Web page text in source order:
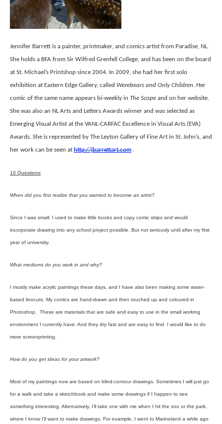
Jennifer Barrett is a painter, printmaker, and comics artist from Paradise, NL.
She holds a BFA from Sir Wilfred Grenfell College, and has been on the board
at St. Michael’s Printshop since 2004. In 2009, she had her first solo
exhibition at Eastern Edge Gallery, called Werebears and Only Children. Her
comic of the same name appears bi-weekly in The Scope and on her website.
She was also an NL Arts and Letters Awards winner and was selected as
Emerging Visual Artist at the VANL-CARFAC Excellence in Visual Arts (EVA)
Awards. She is represented by The Leyton Gallery of Fine Art in St. John’s, and
her work can be seen at http://jbarrettart.com .
10 Questions
When did you first realize that you wanted to become an artist?
Since I was small; I used to make little books and copy comic strips and would
incorporate drawing into any school project possible. But not seriously until after my first
year of university.
What mediums do you work in and why?
I mostly make acrylic paintings these days, and I have also been making some water-
based linocuts. My comics are hand-drawn and then touched up and coloured in
Photoshop. These are materials that are safe and easy to use in the small working
environment I currently have. And they dry fast and are easy to find. I would like to do
more screenprinting.
How do you get ideas for your artwork?
Most of my paintings now are based on blind-contour drawings. Sometimes I will just go
for a walk and take a sketchbook and make some drawings if I happen to see
something interesting. Alternatively, I’ll take one with me when I hit the zoo or the park,
where I know I’ll want to make drawings. For example, I went to Marineland a while ago